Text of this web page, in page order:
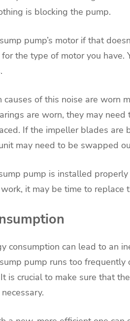
is blocking the pump.
pump’s motor if that
the type of motor you have.
causes of this noise are worn
are worn, they may
If the impeller blades are
may need to be swapped
pump is installed
it may be time to replace
consumption can lead to an
pump runs too
is crucial to make sure that